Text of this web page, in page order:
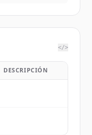
</>
DESCRIPCIÓN